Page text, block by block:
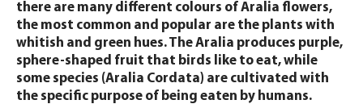
there are many different colours of Aralia flowers,
the most common and popular are the plants with
whitish and green hues. The Aralia produces purple,
sphere-shaped fruit that birds like to eat, while
some species (Aralia Cordata) are cultivated with
the specific purpose of being eaten by humans.